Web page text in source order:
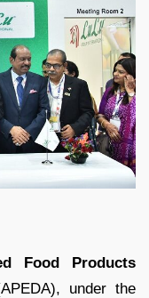
Food Products
under the